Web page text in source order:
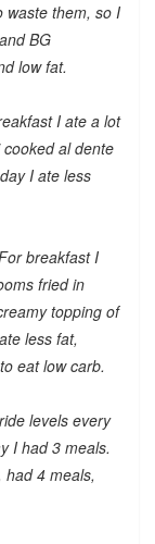
waste them, so I
BG
low fat.
I ate a lot
al dente
I ate less
breakfast I
fried in
topping of
less fat,
eat low carb.
levels every
I had 3 meals.
had 4 meals,